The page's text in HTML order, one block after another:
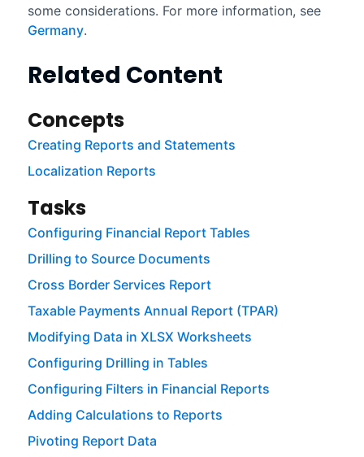
some considerations. For more information, see
Germany.
Related Content
Concepts
Creating Reports and Statements
Localization Reports
Tasks
Configuring Financial Report Tables
Drilling to Source Documents
Cross Border Services Report
Taxable Payments Annual Report (TPAR)
Modifying Data in XLSX Worksheets
Configuring Drilling in Tables
Configuring Filters in Financial Reports
Adding Calculations to Reports
Pivoting Report Data